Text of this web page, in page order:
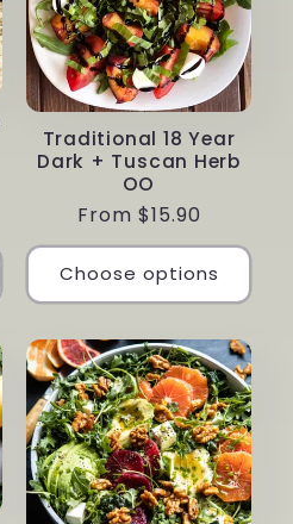
Traditional 18 Year
Dark + Tuscan Herb
OO
Regular
price
From $15.90
Choose options